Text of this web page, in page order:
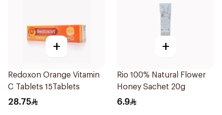
+
Redoxon Orange Vitamin
C Tablets 15Tablets
28.75
+
Rio 100% Natural Flower
Honey Sachet 20g
6.9